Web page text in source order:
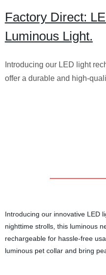
Factory Direct:
Luminous Light.
Introducing our LED light
offer a durable and high-
Introducing our innovative LED
nighttime strolls, this luminous
rechargeable for hassle-free
luminous pet collar and bring